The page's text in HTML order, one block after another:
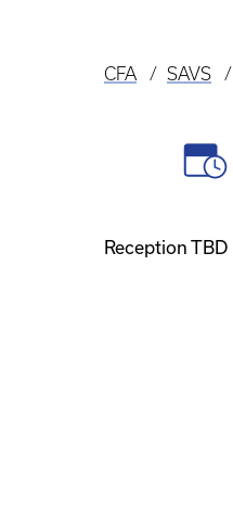
Breadcrumb
CFA SAVS
Reception TBD